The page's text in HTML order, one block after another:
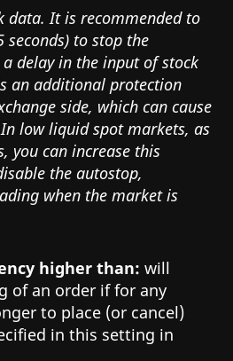
data. It is recommended to
seconds) to stop the
delay in the input of stock
an additional protection
side, which can cause
low liquid spot markets, as
you can increase this
the autostop,
when the market is
higher than: will
of an order if for any
to place (or cancel)
in this setting in